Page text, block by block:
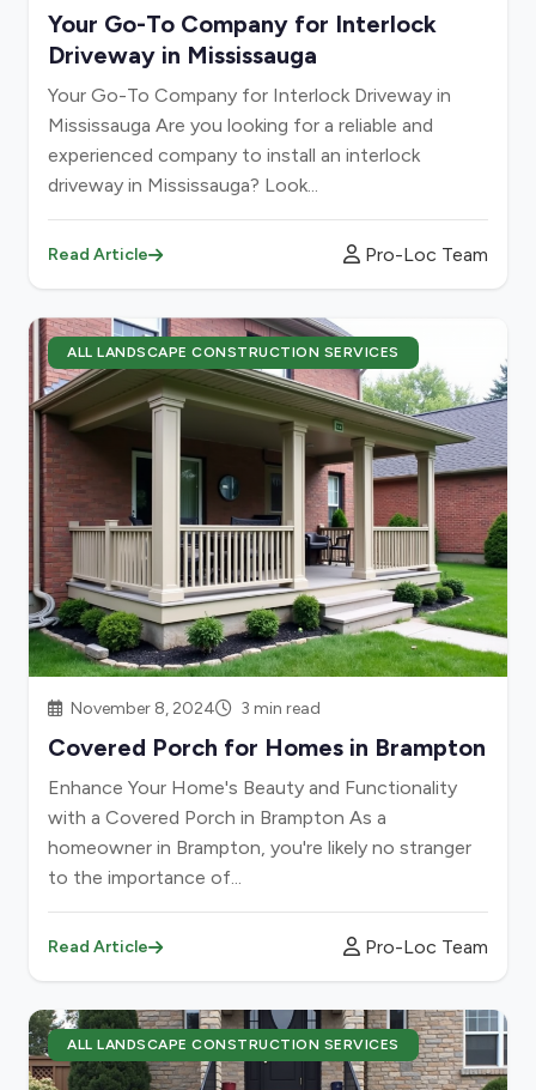
Your Go-To Company for Interlock
Driveway in Mississauga
Your Go-To Company for Interlock Driveway in
Mississauga Are you looking for a reliable and
experienced company to install an interlock
driveway in Mississauga? Look...
Read Article Pro-Loc Team
ALL LANDSCAPE CONSTRUCTION SERVICES
November 8, 2024 3 min read
Covered Porch for Homes in Brampton
Enhance Your Home's Beauty and Functionality
with a Covered Porch in Brampton As a
homeowner in Brampton, you're likely no stranger
to the importance of...
Read Article Pro-Loc Team
ALL LANDSCAPE CONSTRUCTION SERVICES